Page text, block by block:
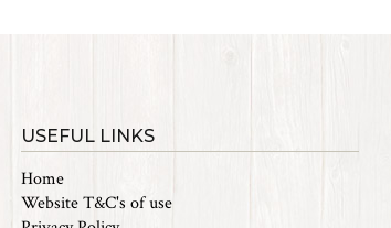
USEFUL LINKS
Home
Website T&C's of use